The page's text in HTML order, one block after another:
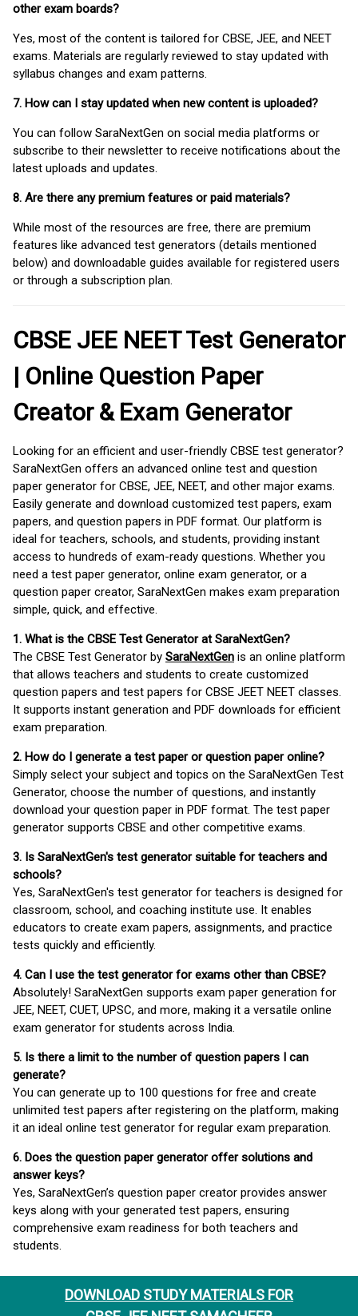
DOWNLOAD STUDY MATERIALS FOR
other exam boards?
Yes, most of the content is tailored for CBSE, JEE, and NEET
exams. Materials are regularly reviewed to stay updated with
syllabus changes and exam patterns.
7. How can I stay updated when new content is uploaded?
You can follow SaraNextGen on social media platforms or
subscribe to their newsletter to receive notifications about the
latest uploads and updates.
8. Are there any premium features or paid materials?
While most of the resources are free, there are premium
features like advanced test generators (details mentioned
below) and downloadable guides available for registered users
or through a subscription plan.
CBSE JEE NEET Test Generator
| Online Question Paper
Creator & Exam Generator
Looking for an efficient and user-friendly CBSE test generator?
SaraNextGen offers an advanced online test and question
paper generator for CBSE, JEE, NEET, and other major exams.
Easily generate and download customized test papers, exam
papers, and question papers in PDF format. Our platform is
ideal for teachers, schools, and students, providing instant
access to hundreds of exam-ready questions. Whether you
need a test paper generator, online exam generator, or a
question paper creator, SaraNextGen makes exam preparation
simple, quick, and effective.
1. What is the CBSE Test Generator at SaraNextGen?
The CBSE Test Generator by SaraNextGen is an online platform
that allows teachers and students to create customized
question papers and test papers for CBSE JEET NEET classes.
It supports instant generation and PDF downloads for efficient
exam preparation.
2. How do I generate a test paper or question paper online?
Simply select your subject and topics on the SaraNextGen Test
Generator, choose the number of questions, and instantly
download your question paper in PDF format. The test paper
generator supports CBSE and other competitive exams.
3. Is SaraNextGen's test generator suitable for teachers and
schools?
Yes, SaraNextGen's test generator for teachers is designed for
classroom, school, and coaching institute use. It enables
educators to create exam papers, assignments, and practice
tests quickly and efficiently.
4. Can I use the test generator for exams other than CBSE?
Absolutely! SaraNextGen supports exam paper generation for
JEE, NEET, CUET, UPSC, and more, making it a versatile online
exam generator for students across India.
5. Is there a limit to the number of question papers I can
generate?
You can generate up to 100 questions for free and create
unlimited test papers after registering on the platform, making
it an ideal online test generator for regular exam preparation.
6. Does the question paper generator offer solutions and
answer keys?
Yes, SaraNextGen’s question paper creator provides answer
keys along with your generated test papers, ensuring
comprehensive exam readiness for both teachers and
students.